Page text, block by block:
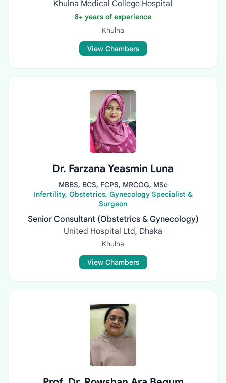
Khulna Medical College Hospital
8+ years of experience
Khulna
View Chambers
Dr. Farzana Yeasmin Luna
MBBS, BCS, FCPS, MRCOG, MSc
Infertility, Obstetrics, Gynecology Specialist &
Surgeon
Senior Consultant (Obstetrics & Gynecology)
United Hospital Ltd, Dhaka
Khulna
View Chambers